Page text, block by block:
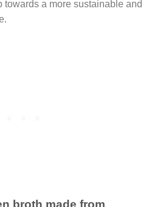
towards a more sustainable and
broth made from